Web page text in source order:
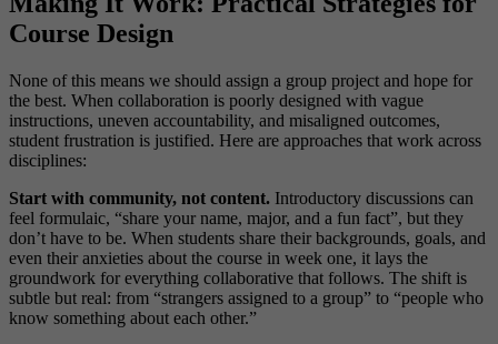
Course Design
None of this means we should assign a group project and hope for
the best. When collaboration is poorly designed with vague
instructions, uneven accountability, and misaligned outcomes,
student frustration is justified. Here are approaches that work across
disciplines:
Start with community, not content. Introductory discussions can
feel formulaic, “share your name, major, and a fun fact”, but they
don’t have to be. When students share their backgrounds, goals, and
even their anxieties about the course in week one, it lays the
groundwork for everything collaborative that follows. The shift is
subtle but real: from “strangers assigned to a group” to “people who
know something about each other.”